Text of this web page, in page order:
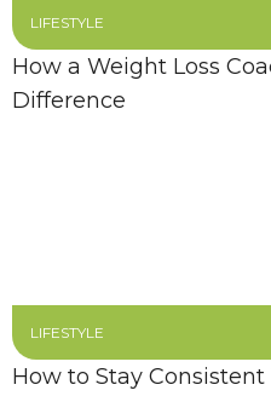
LIFESTYLE
How a Weight Loss
Difference
LIFESTYLE
How to Stay